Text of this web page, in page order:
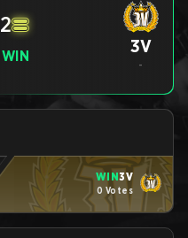
2
WIN 3V
-
WIN3V
0 Votes